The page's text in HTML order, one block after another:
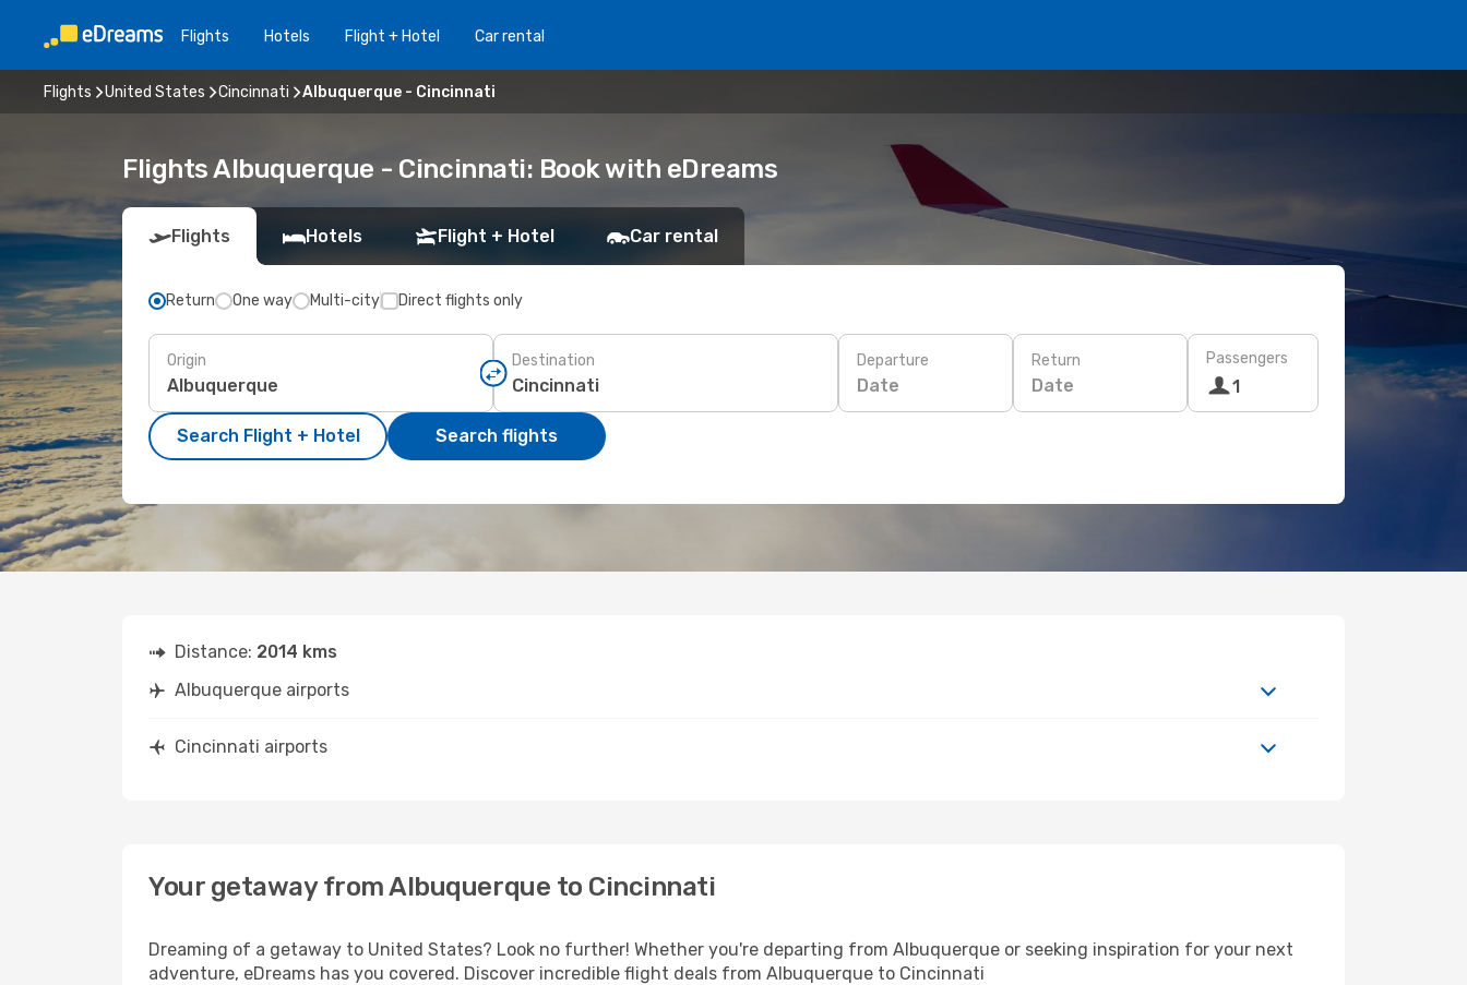
Flights Hotels Flight + Hotel Car rental
Flights United States Cincinnati Albuquerque - Cincinnati
Flights Albuquerque - Cincinnati: Book with eDreams
Flights Hotels Flight + Hotel Car rental
Return One way Multi-city Direct flights only
Origin Destination Departure
Date
Return
Date
Passengers
1
Search Flight + Hotel Search flights
Distance: 2014 kms
Albuquerque airports
Cincinnati airports
Your getaway from Albuquerque to Cincinnati
Dreaming of a getaway to United States? Look no further! Whether you're departing from Albuquerque or seeking inspiration for your next
adventure, eDreams has you covered. Discover incredible flight deals from Albuquerque to Cincinnati